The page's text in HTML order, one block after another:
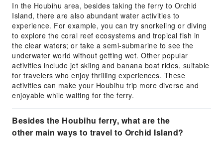
In the Houbihu area, besides taking the ferry to Orchid
Island, there are also abundant water activities to
experience. For example, you can try snorkeling or diving
to explore the coral reef ecosystems and tropical fish in
the clear waters; or take a semi-submarine to see the
underwater world without getting wet. Other popular
activities include jet skiing and banana boat rides, suitable
for travelers who enjoy thrilling experiences. These
activities can make your Houbihu trip more diverse and
enjoyable while waiting for the ferry.
Besides the Houbihu ferry, what are the
other main ways to travel to Orchid Island?